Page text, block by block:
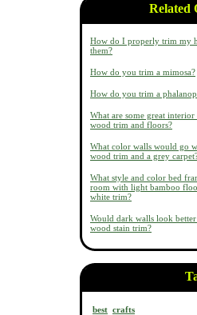
Related
How do I properly trim my
them?
How do you trim a mimosa?
How do you trim a
What are some great
wood trim and floors?
What color walls would go
wood trim and a grey
What style and color bed
room with light bamboo
white trim?
Would dark walls look
wood stain trim?
best crafts